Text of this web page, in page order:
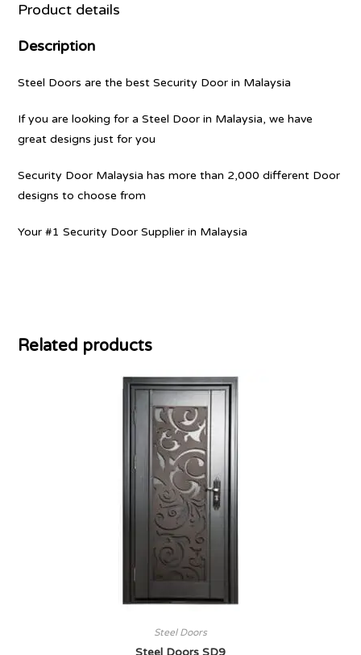
Product details
Description
Steel Doors are the best Security Door in Malaysia
If you are looking for a Steel Door in Malaysia, we have
great designs just for you
Security Door Malaysia has more than 2,000 different Door
designs to choose from
Your #1 Security Door Supplier in Malaysia
Related products
Steel Doors